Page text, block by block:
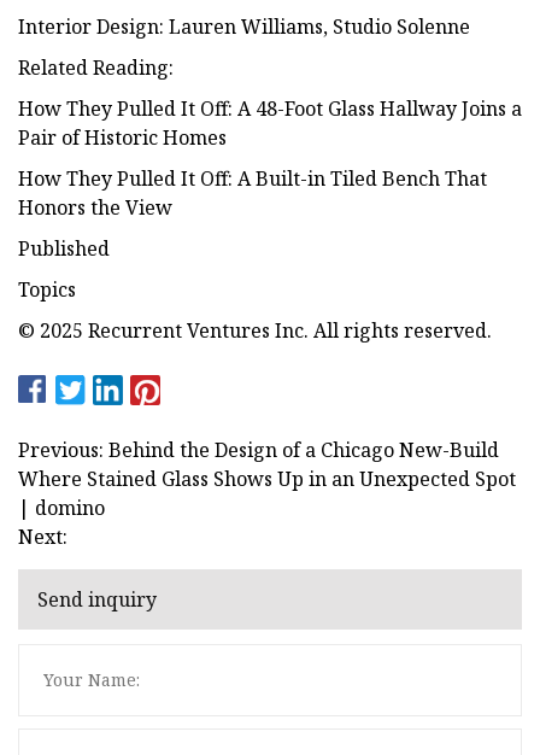
Interior Design: Lauren Williams, Studio Solenne
Related Reading:
How They Pulled It Off: A 48-Foot Glass Hallway Joins a
Pair of Historic Homes
How They Pulled It Off: A Built-in Tiled Bench That
Honors the View
Published
Topics
© 2025 Recurrent Ventures Inc. All rights reserved.
Previous: Behind the Design of a Chicago New-Build
Where Stained Glass Shows Up in an Unexpected Spot
| domino
Next:
Send inquiry